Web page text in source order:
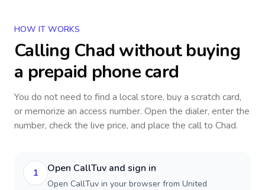
HOW IT WORKS
Calling Chad without buying
a prepaid phone card
You do not need to find a local store, buy a scratch card,
or memorize an access number. Open the dialer, enter the
number, check the live price, and place the call to Chad.
1 Open CallTuv and sign in
Open CallTuv in your browser from United